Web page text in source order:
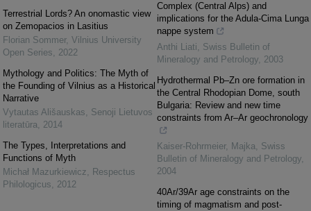
Terrestrial Lords? An onomastic view
on Zemopacios in Lasitius
Florian Sommer, Vilnius University
Open Series, 2022
Mythology and Politics: The Myth of
the Founding of Vilnius as a Historical
Narrative
Vytautas Ališauskas, Senoji Lietuvos
literatūra, 2014
The Types, Interpretations and
Functions of Myth
Michał Mazurkiewicz, Respectus
Philologicus, 2012
Complex (Central Alps) and
implications for the Adula-Cima Lunga
nappe system
Anthi Liati, Swiss Bulletin of
Mineralogy and Petrology, 2003
Hydrothermal Pb–Zn ore formation in
the Central Rhodopian Dome, south
Bulgaria: Review and new time
constraints from Ar–Ar geochronology
Kaiser-Rohrmeier, Majka, Swiss
Bulletin of Mineralogy and Petrology,
2004
40Ar/39Ar age constraints on the
timing of magmatism and post-